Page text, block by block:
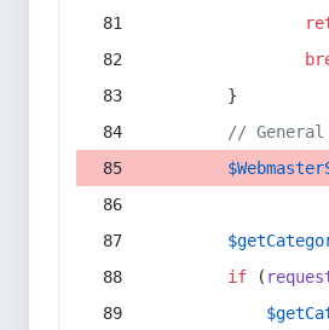
        }
// General
if (